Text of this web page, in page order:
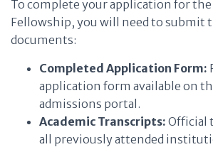
To complete your application for the
Fellowship, you will need to submit
documents:
Completed Application Form:
application form available on
admissions portal.
Academic Transcripts: Official
all previously attended